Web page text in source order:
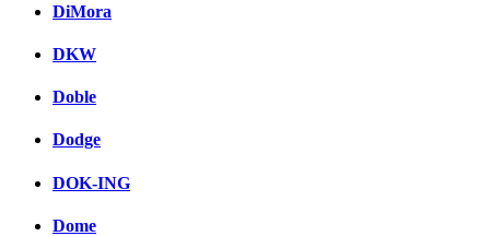
DiMora
DKW
Doble
Dodge
DOK-ING
Dome